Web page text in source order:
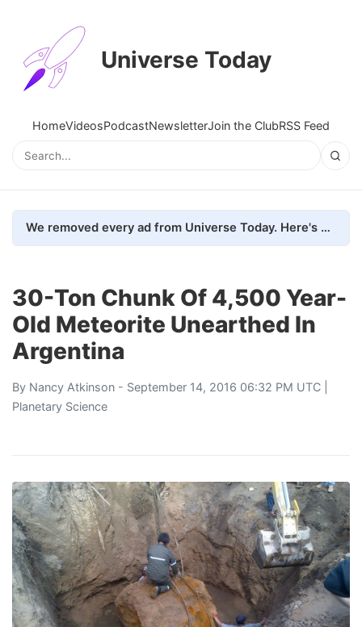
Universe Today
HomeVideosPodcastNewsletterJoin the ClubRSS Feed
We removed every ad from Universe Today. Here's what happened.
30-Ton Chunk Of 4,500 Year-
Old Meteorite Unearthed In
Argentina
By Nancy Atkinson - September 14, 2016 06:32 PM UTC |
Planetary Science